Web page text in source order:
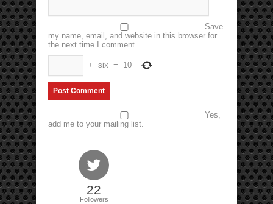
Save
my name, email, and website in this browser for
the next time I comment.
+ six = 10
Yes,
add me to your mailing list.
22
Followers